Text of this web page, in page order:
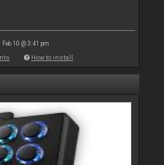
Feb 10 @ 3:41 pm
How to install